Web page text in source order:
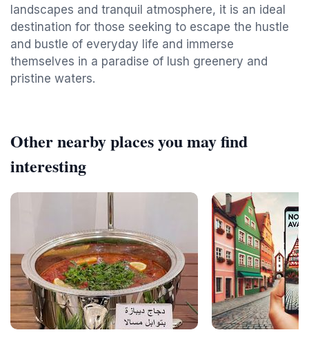
landscapes and tranquil atmosphere, it is an ideal
destination for those seeking to escape the hustle
and bustle of everyday life and immerse
themselves in a paradise of lush greenery and
pristine waters.
Other nearby places you may find
interesting